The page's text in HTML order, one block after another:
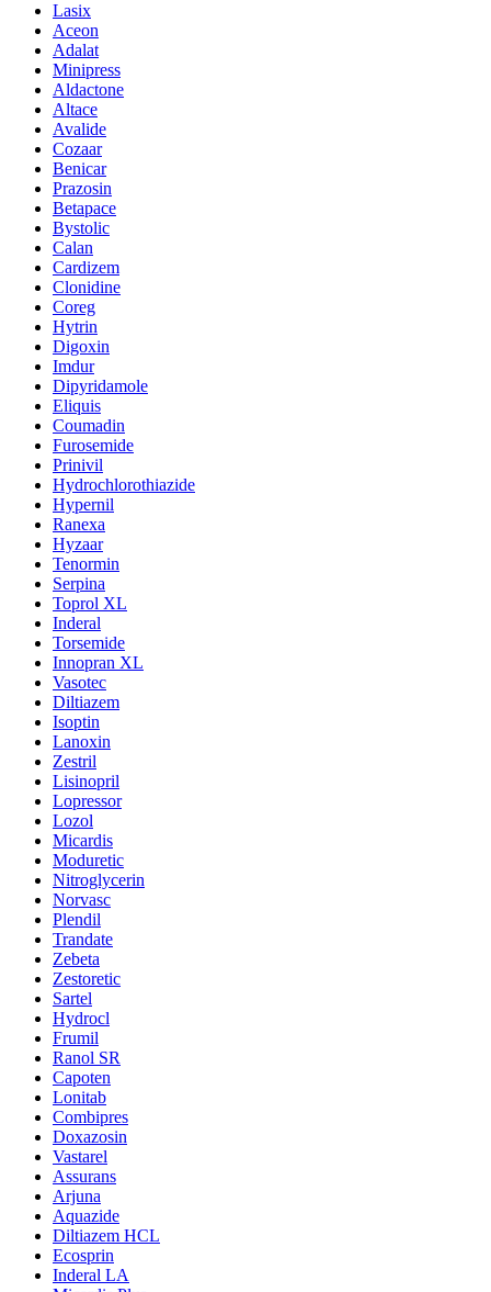
Lasix
Aceon
Adalat
Minipress
Aldactone
Altace
Avalide
Cozaar
Benicar
Prazosin
Betapace
Bystolic
Calan
Cardizem
Clonidine
Coreg
Hytrin
Digoxin
Imdur
Dipyridamole
Eliquis
Coumadin
Furosemide
Prinivil
Hydrochlorothiazide
Hypernil
Ranexa
Hyzaar
Tenormin
Serpina
Toprol XL
Inderal
Torsemide
Innopran XL
Vasotec
Diltiazem
Isoptin
Lanoxin
Zestril
Lisinopril
Lopressor
Lozol
Micardis
Moduretic
Nitroglycerin
Norvasc
Plendil
Trandate
Zebeta
Zestoretic
Sartel
Hydrocl
Frumil
Ranol SR
Capoten
Lonitab
Combipres
Doxazosin
Vastarel
Assurans
Arjuna
Aquazide
Diltiazem HCL
Ecosprin
Inderal LA